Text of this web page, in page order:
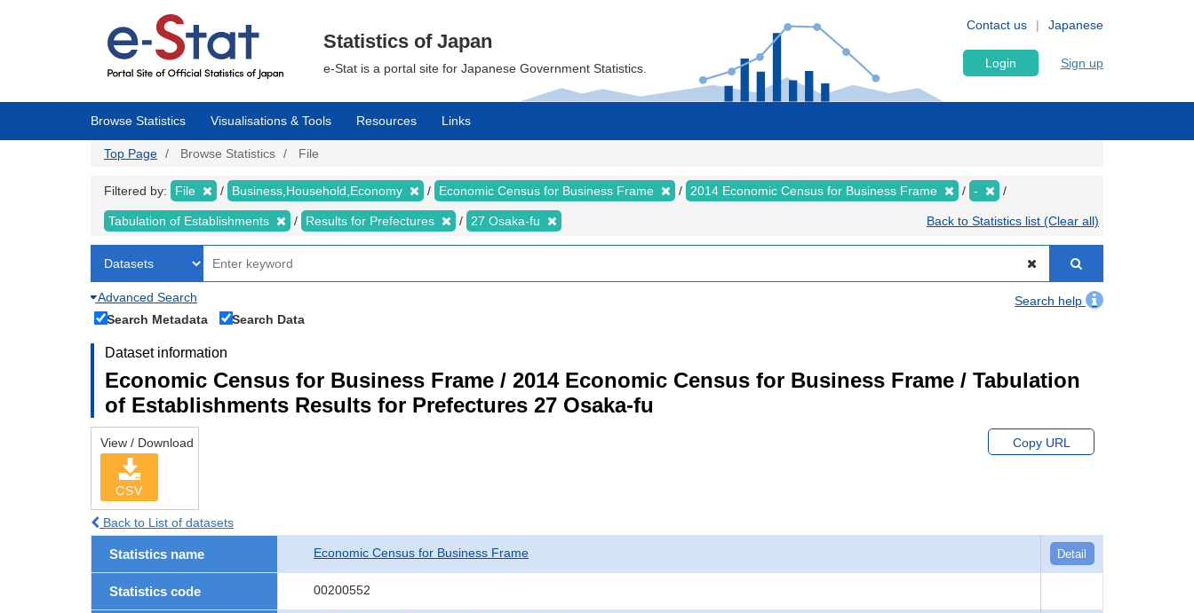
Japanese
Contact us
Statistics of Japan
e-Stat is a portal site for Japanese Government Statistics. Login Sign up
Browse Statistics Visualisations & Tools Resources Links
Top Page Browse Statistics File
Filtered by: File Business,Household,Economy Economic Census for Business Frame 2014 Economic Census for Business Frame -
Tabulation of Establishments Results for Prefectures 27 Osaka-fu Back to Statistics list (Clear all)
Advanced Search
Search help
Search Metadata
Search Data
Dataset information
Economic Census for Business Frame / 2014 Economic Census for Business Frame / Tabulation
of Establishments Results for Prefectures 27 Osaka-fu
View / Download
CSV
Copy URL
Back to List of datasets
Statistics name Economic Census for Business Frame Detail
Statistics code 00200552